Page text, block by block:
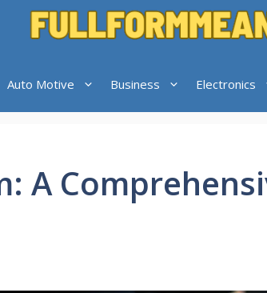
Auto Motive Business Electronics
A